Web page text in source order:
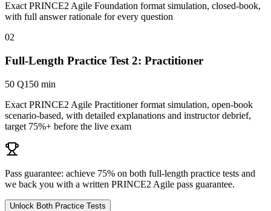
Exact PRINCE2 Agile Foundation format simulation, closed-book,
with full answer rationale for every question
02
Full-Length Practice Test 2: Practitioner
50 Q150 min
Exact PRINCE2 Agile Practitioner format simulation, open-book
scenario-based, with detailed explanations and instructor debrief,
target 75%+ before the live exam
Pass guarantee: achieve 75% on both full-length practice tests and
we back you with a written PRINCE2 Agile pass guarantee.
Unlock Both Practice Tests